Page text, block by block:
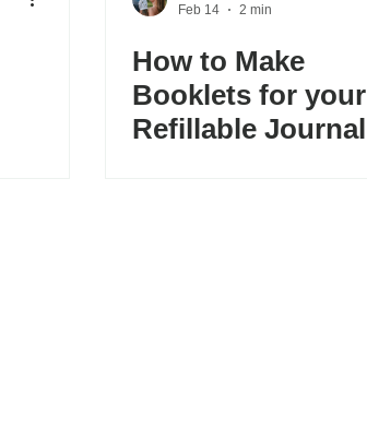
Feb 14
2 min
How to Make
Booklets for your
Refillable Journal